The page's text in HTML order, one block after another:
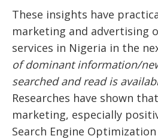
These insights have
marketing and advertising
services in Nigeria in the
of dominant information/
searched and read is
Researches have shown
marketing, especially
Search Engine